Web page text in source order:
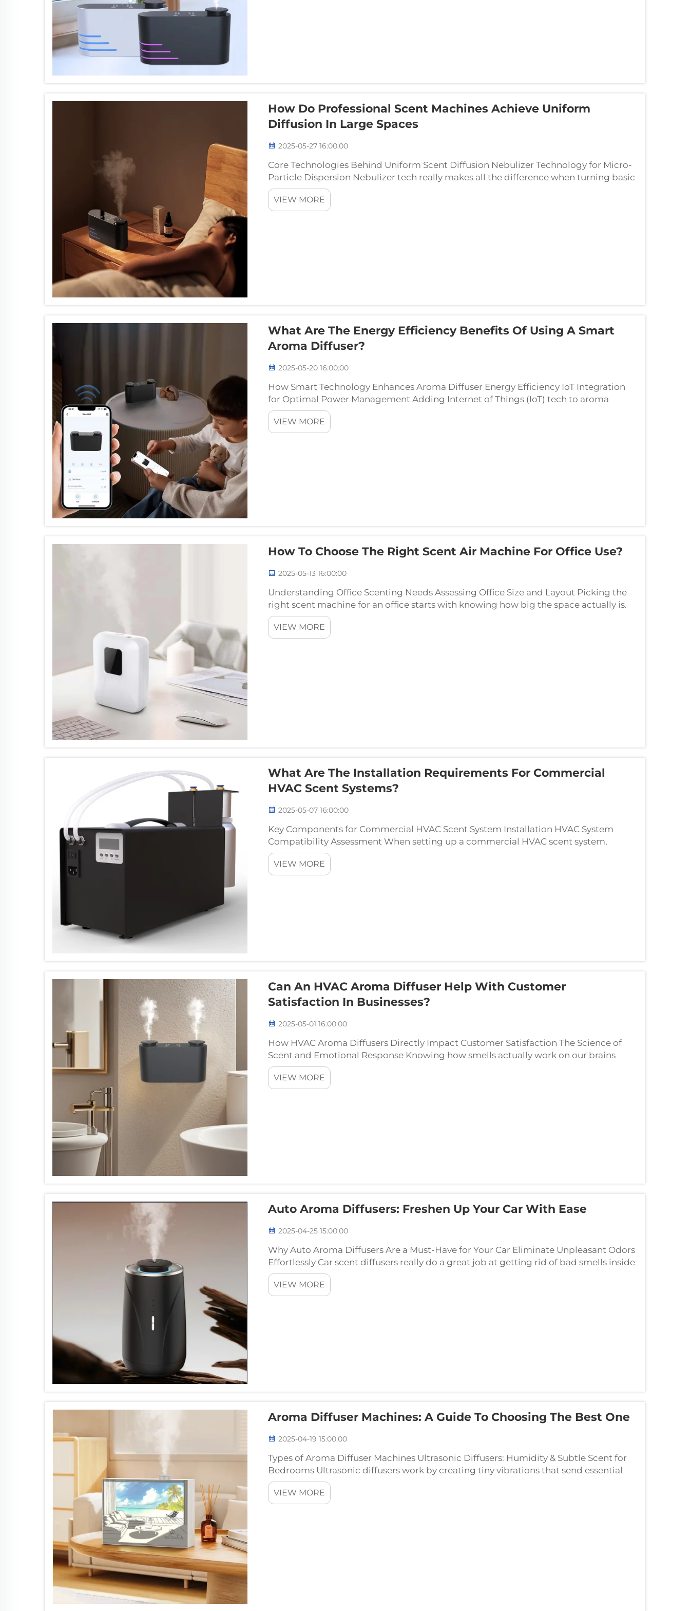
How Do Professional Scent Machines Achieve Uniform
Diffusion In Large Spaces
2025-05-27 16:00:00
Core Technologies Behind Uniform Scent Diffusion Nebulizer Technology for Micro-
Particle Dispersion Nebulizer tech really makes all the difference when turning basic
scent machines into precision instruments for spreading smells around. These
gadge...
VIEW MORE
What Are The Energy Efficiency Benefits Of Using A Smart
Aroma Diffuser?
2025-05-20 16:00:00
How Smart Technology Enhances Aroma Diffuser Energy Efficiency IoT Integration
for Optimal Power Management Adding Internet of Things (IoT) tech to aroma
diffusers makes them much better at saving energy by constantly checking and
adjusting how muc...
VIEW MORE
How To Choose The Right Scent Air Machine For Office Use?
2025-05-13 16:00:00
Understanding Office Scenting Needs Assessing Office Size and Layout Picking the
right scent machine for an office starts with knowing how big the space actually is.
Measure out the square footage first because bigger offices need stronger scent di...
VIEW MORE
What Are The Installation Requirements For Commercial
HVAC Scent Systems?
2025-05-07 16:00:00
Key Components for Commercial HVAC Scent System Installation HVAC System
Compatibility Assessment When setting up a commercial HVAC scent system,
checking if it works with what's already there comes first. Systems vary quite a bit
these days betwee...
VIEW MORE
Can An HVAC Aroma Diffuser Help With Customer
Satisfaction In Businesses?
2025-05-01 16:00:00
How HVAC Aroma Diffusers Directly Impact Customer Satisfaction The Science of
Scent and Emotional Response Knowing how smells actually work on our brains
makes all the difference when it comes to keeping customers happy at stores or
restaurants. So...
VIEW MORE
Auto Aroma Diffusers: Freshen Up Your Car With Ease
2025-04-25 15:00:00
Why Auto Aroma Diffusers Are a Must-Have for Your Car Eliminate Unpleasant Odors
Effortlessly Car scent diffusers really do a great job at getting rid of bad smells inside
vehicles and keeping things smelling nice while driving around. They release...
VIEW MORE
Aroma Diffuser Machines: A Guide To Choosing The Best One
2025-04-19 15:00:00
Types of Aroma Diffuser Machines Ultrasonic Diffusers: Humidity & Subtle Scent for
Bedrooms Ultrasonic diffusers work by creating tiny vibrations that send essential
oils floating through the air, basically doing two things at once. What happens ins...
VIEW MORE